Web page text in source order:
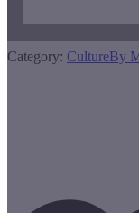
Category: CultureBy